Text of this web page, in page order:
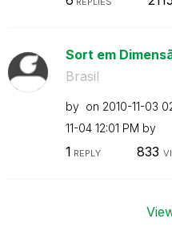
Sort em
Brasil
by on ‎2010-11-03
11-04 12:01 PM by
1 REPLY 833